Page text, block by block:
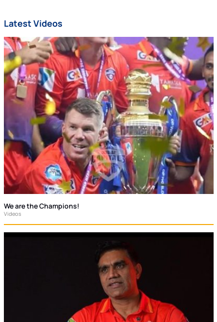
Latest Videos
We are the Champions!
Videos